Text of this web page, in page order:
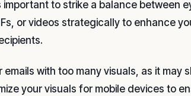
to strike a balance between
or videos strategically to enhance
with too many visuals, as it may
your visuals for mobile devices to